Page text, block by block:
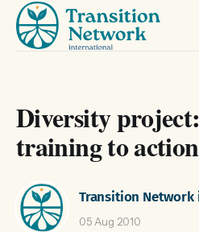
Diversity
training to action
Transition
05 Aug 2010